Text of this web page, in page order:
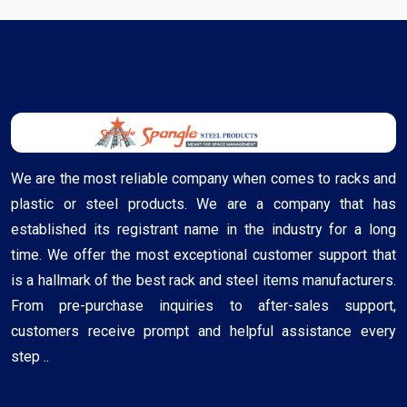
We are the most reliable company when comes to racks and
plastic or steel products. We are a company that has
established its registrant name in the industry for a long
time. We offer the most exceptional customer support that
is a hallmark of the best rack and steel items manufacturers.
From pre-purchase inquiries to after-sales support,
customers receive prompt and helpful assistance every
step ..